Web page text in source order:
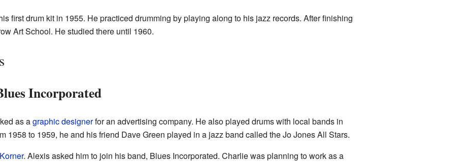
first drum kit in 1955. He practiced drumming by playing along to his jazz records. After finishing
Art School. He studied there until 1960.
Incorporated
as agraphic designerfor an advertising company. He also played drums with local bands in
1958 to 1959, he and his friend Dave Green played in a jazz band called the Jo Jones All Stars.
. Alexis asked him to join his band, Blues Incorporated. Charlie was planning to work as a